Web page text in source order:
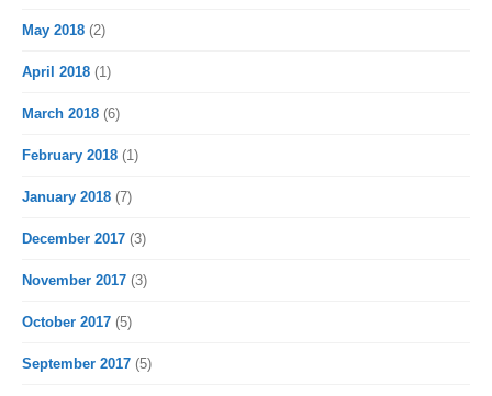
May 2018 (2)
April 2018 (1)
March 2018 (6)
February 2018 (1)
January 2018 (7)
December 2017 (3)
November 2017 (3)
October 2017 (5)
September 2017 (5)